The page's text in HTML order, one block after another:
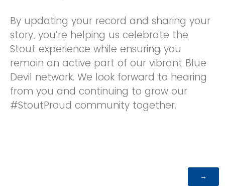
By updating your record and sharing your
story, you’re helping us celebrate the
Stout experience while ensuring you
remain an active part of our vibrant Blue
Devil network. We look forward to hearing
from you and continuing to grow our
#StoutProud community together.